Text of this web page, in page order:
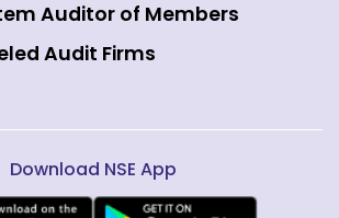
Debt
Auditor of Members
Audit Firms
Download NSE App